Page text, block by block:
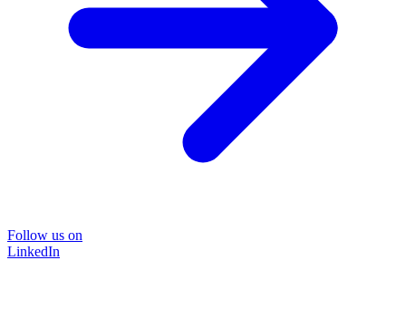
Follow us on
LinkedIn